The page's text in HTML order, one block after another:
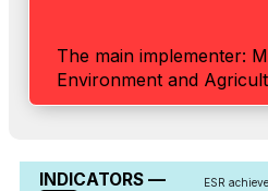
The main implementer:
Environment and
INDICATORS —
ESR